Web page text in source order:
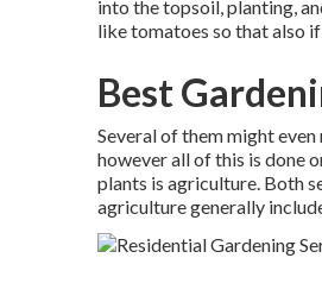
into the topsoil, planting,
like tomatoes so that also
Best
Several of them might
however all of this is done
plants is agriculture. Both
agriculture generally